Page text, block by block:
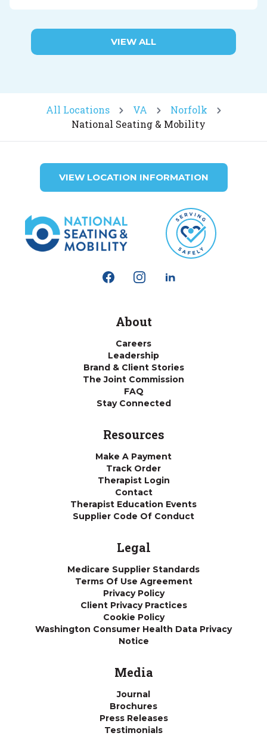
VIEW ALL
All Locations VA
Norfolk
National Seating & Mobility
VIEW LOCATION INFORMATION
About
Careers
Leadership
Brand & Client Stories
The Joint Commission
FAQ
Stay Connected
Resources
Make A Payment
Track Order
Therapist Login
Contact
Therapist Education Events
Supplier Code Of Conduct
Legal
Medicare Supplier Standards
Terms Of Use Agreement
Privacy Policy
Client Privacy Practices
Cookie Policy
Washington Consumer Health Data Privacy
Notice
Media
Journal
Brochures
Press Releases
Testimonials